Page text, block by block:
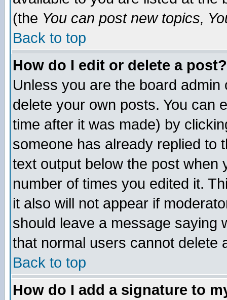
(the You can post new topics,
Back to top
How do I edit or delete a post?
Unless you are the board
delete your own posts. You can
time after it was made) by
someone has already replied to
text output below the post when
number of times you edited it.
it also will not appear if
should leave a message saying
that normal users cannot delete
Back to top
How do I add a signature to